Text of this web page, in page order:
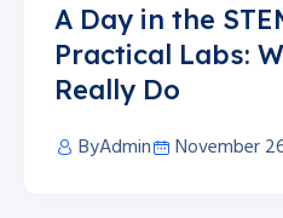
A Day in the
Practical Labs:
Really Do
ByAdmin November